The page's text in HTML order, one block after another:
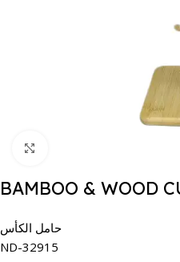
BAMBOO & WOOD
حامل الكأس
ND-32915